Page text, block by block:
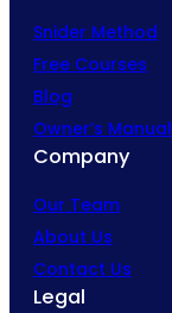
Snider Method
Free Courses
Blog
Owner’s Manual
Company
Our Team
About Us
Contact Us
Legal